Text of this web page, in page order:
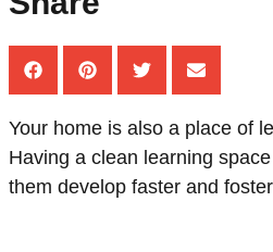
Your home is also a place of
Having a clean learning
them develop faster and